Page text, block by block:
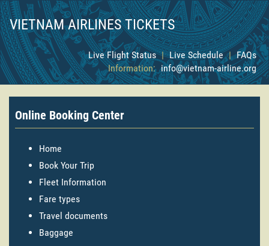
VIETNAM AIRLINES TICKETS
Live Flight Status | Live Schedule | FAQs
Information: info@vietnam-airline.org
Online Booking Center
Home
Book Your Trip
Fleet Information
Fare types
Travel documents
Baggage